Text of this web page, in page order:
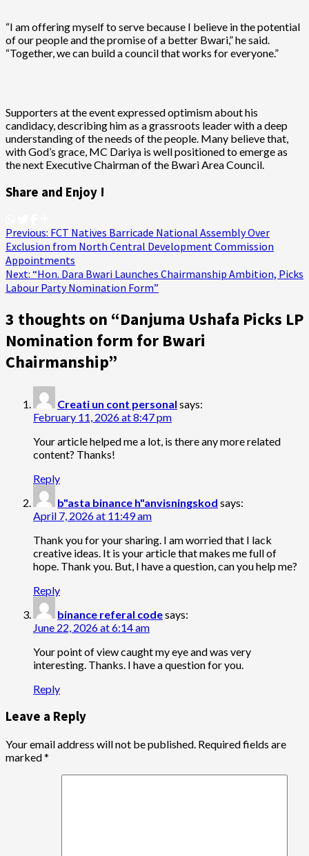
“I am offering myself to serve because I believe in the potential
of our people and the promise of a better Bwari,” he said.
“Together, we can build a council that works for everyone.”
Supporters at the event expressed optimism about his
candidacy, describing him as a grassroots leader with a deep
understanding of the needs of the people. Many believe that,
with God’s grace, MC Dariya is well positioned to emerge as
the next Executive Chairman of the Bwari Area Council.
Share and Enjoy !
Post
navigation
Previous: FCT Natives Barricade National Assembly Over
Exclusion from North Central Development Commission
Appointments
Next: “Hon. Dara Bwari Launches Chairmanship Ambition, Picks
Labour Party Nomination Form”
3 thoughts on “Danjuma Ushafa Picks LP
Nomination form for Bwari
Chairmanship”
Creati un cont personal says:
February 11, 2026 at 8:47 pm
Your article helped me a lot, is there any more related
content? Thanks!
Reply
b"asta binance h"anvisningskod says:
April 7, 2026 at 11:49 am
Thank you for your sharing. I am worried that I lack
creative ideas. It is your article that makes me full of
hope. Thank you. But, I have a question, can you help me?
Reply
binance referal codesays:
June 22, 2026 at 6:14 am
Your point of view caught my eye and was very
interesting. Thanks. I have a question for you.
Reply
Leave a Reply
Your email address will not be published. Required fields are
marked*